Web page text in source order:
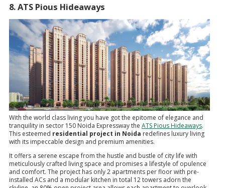
8. ATS Pious Hideaways
With the world class living you have got the epitome of elegance and
tranquility in sector 150 Noida Expressway the ATS Pious Hideaways.
This esteemed residential project in Noida redefines luxury living
with its impeccable design and premium amenities.
It offers a serene escape from the hustle and bustle of city life with
meticulously crafted living space and promises a lifestyle of opulence
and comfort. The project has only 2 apartments per floor with pre-
installed ACs and a modular kitchen in total 12 towers adorn the